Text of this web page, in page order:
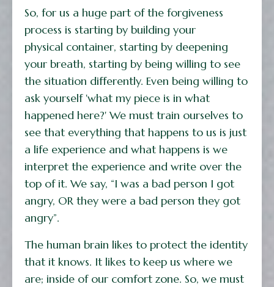
So, for us a huge part of the forgiveness
process is starting by building your
physical container, starting by deepening
your breath, starting by being willing to see
the situation differently. Even being willing to
ask yourself 'what my piece is in what
happened here?' We must train ourselves to
see that everything that happens to us is just
a life experience and what happens is we
interpret the experience and write over the
top of it. We say, “I was a bad person I got
angry, OR they were a bad person they got
angry”.
The human brain likes to protect the identity
that it knows. It likes to keep us where we
are; inside of our comfort zone. So, we must